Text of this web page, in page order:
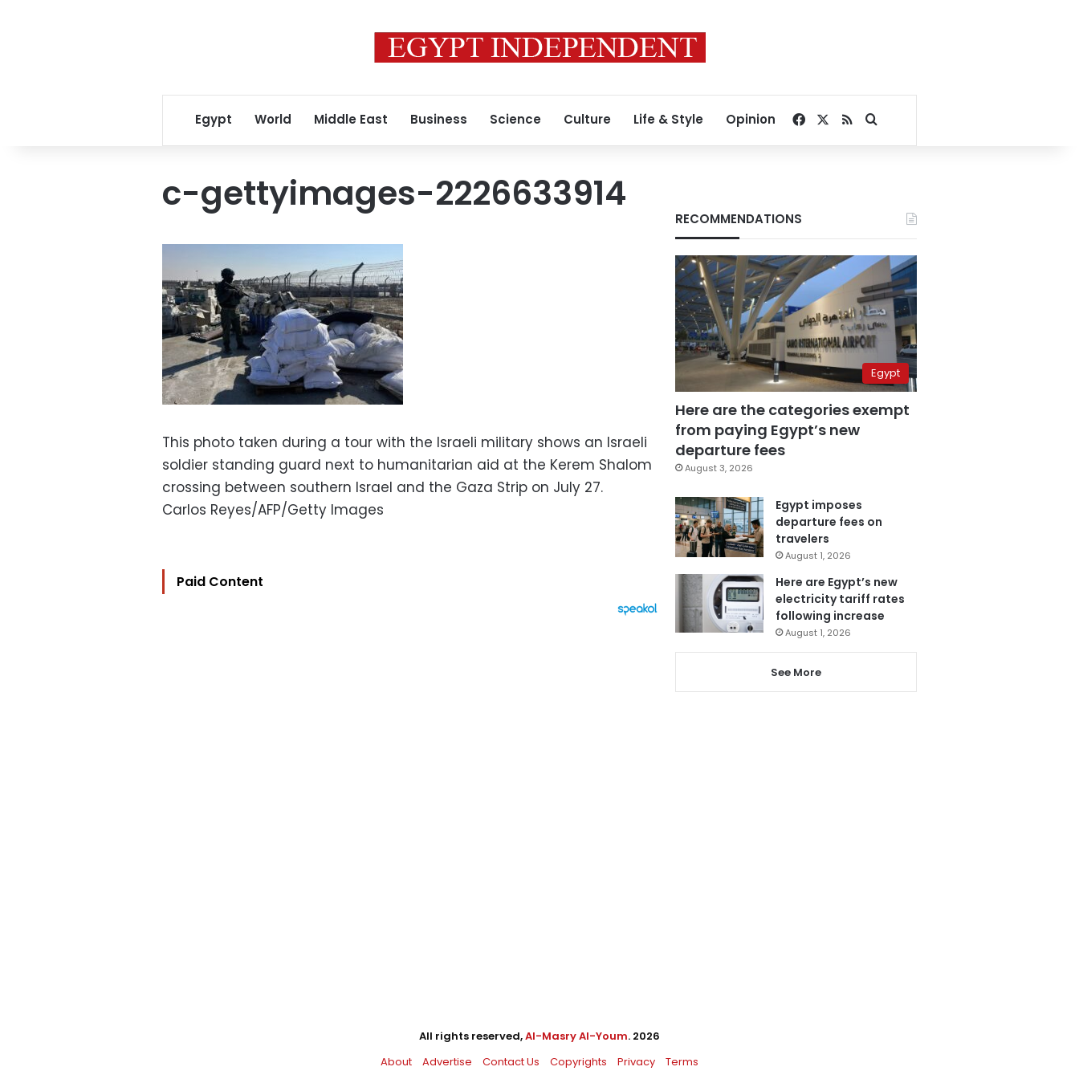
Egypt World Middle East Business Science Culture Life & Style Opinion Facebook
RSSSearch for
c-gettyimages-2226633914
This photo taken during a tour with the Israeli military shows an Israeli
soldier standing guard next to humanitarian aid at the Kerem Shalom
crossing between southern Israel and the Gaza Strip on July 27.
Carlos Reyes/AFP/Getty Images
Paid Content
RECOMMENDATIONS
Egypt
Here are the categories exempt
from paying Egypt’s new
departure fees
August 3, 2026
Egypt imposes
departure fees on
travelers
August 1, 2026
Here are Egypt’s new
electricity tariff rates
following increase
August 1, 2026
See More
All rights reserved,Al-Masry Al-Youm. 2026
About
Advertise Contact Us Copyrights Privacy
Terms